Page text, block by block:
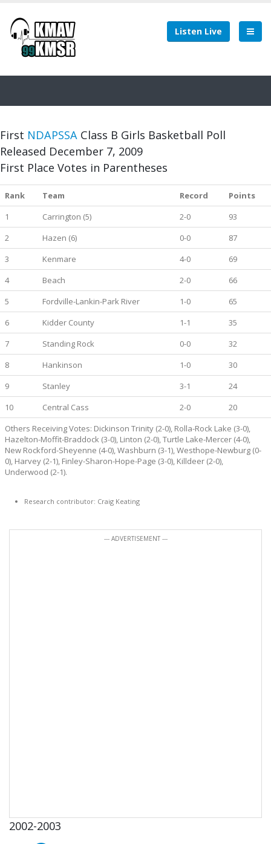
Listen Live
First NDAPSSA Class B Girls Basketball Poll
Released December 7, 2009
First Place Votes in Parentheses
Rank Team Record
Points
1
Carrington (5) 2-0
93
2
Hazen (6) 0-0
87
3
Kenmare 4-0
69
4
Beach 2-0
66
5
Fordville-Lankin-Park River 1-0
65
6
Kidder County 1-1
35
7
Standing Rock 0-0
32
8
Hankinson 1-0
30
9
Stanley 3-1
24
10
Central Cass 2-0
20
Others Receiving Votes: Dickinson Trinity (2-0), Rolla-Rock Lake (3-0),
Hazelton-Moffit-Braddock (3-0), Linton (2-0), Turtle Lake-Mercer (4-0),
New Rockford-Sheyenne (4-0), Washburn (3-1), Westhope-Newburg (0-
0), Harvey (2-1), Finley-Sharon-Hope-Page (3-0), Killdeer (2-0),
Underwood (2-1).
Research contributor: Craig Keating
--- ADVERTISEMENT ---
2002-2003